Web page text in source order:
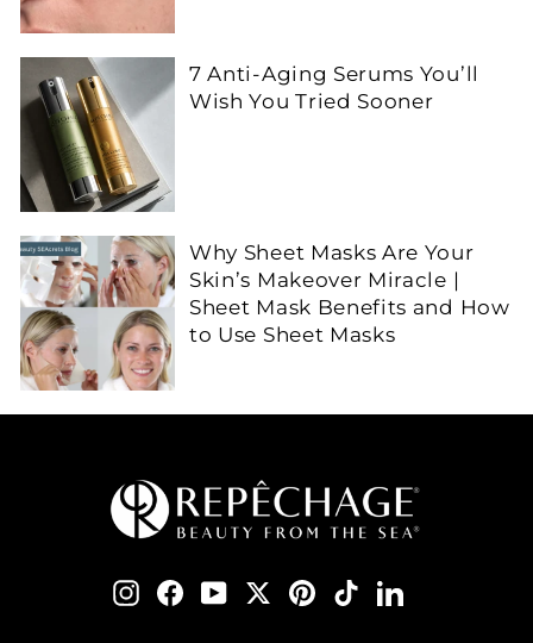
7 Anti-Aging Serums You’ll
Wish You Tried Sooner
Why Sheet Masks Are Your
Skin’s Makeover Miracle |
Sheet Mask Benefits and How
to Use Sheet Masks
InstagramFacebook
YouTubeTwitterPinterest
TikTokLinkedIn